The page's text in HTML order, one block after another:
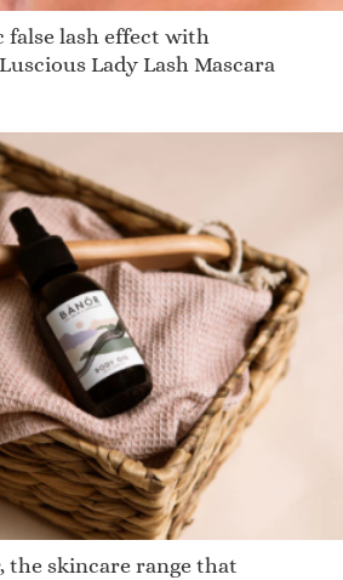
false lash effect with
Lady Lash Mascara
skincare range that